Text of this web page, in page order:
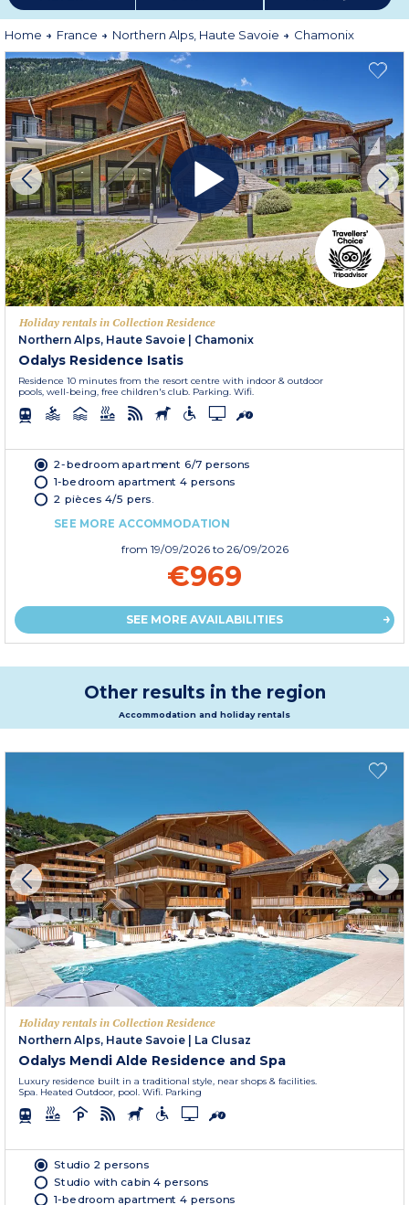
More information
Home France Northern Alps, Haute Savoie Chamonix
Holiday rentals in Collection Residence
Northern Alps, Haute Savoie
Chamonix
Odalys Residence Isatis
Residence 10 minutes from the resort centre with indoor & outdoor
pools, well-being, free children's club. Parking. Wifi.
2-bedroom apartment 6/7 persons
1-bedroom apartment 4 persons
2 pièces 4/5 pers.
SEE MORE ACCOMMODATION
from 19/09/2026 to 26/09/2026
€969
SEE MORE AVAILABILITIES
Other results in the region
Accommodation and holiday rentals
Holiday rentals in Collection Residence
Northern Alps, Haute Savoie
La Clusaz
Odalys Mendi Alde Residence and Spa
Luxury residence built in a traditional style, near shops & facilities.
Spa. Heated Outdoor, pool. Wifi. Parking
Studio 2 persons
Studio with cabin 4 persons
1-bedroom apartment 4 persons